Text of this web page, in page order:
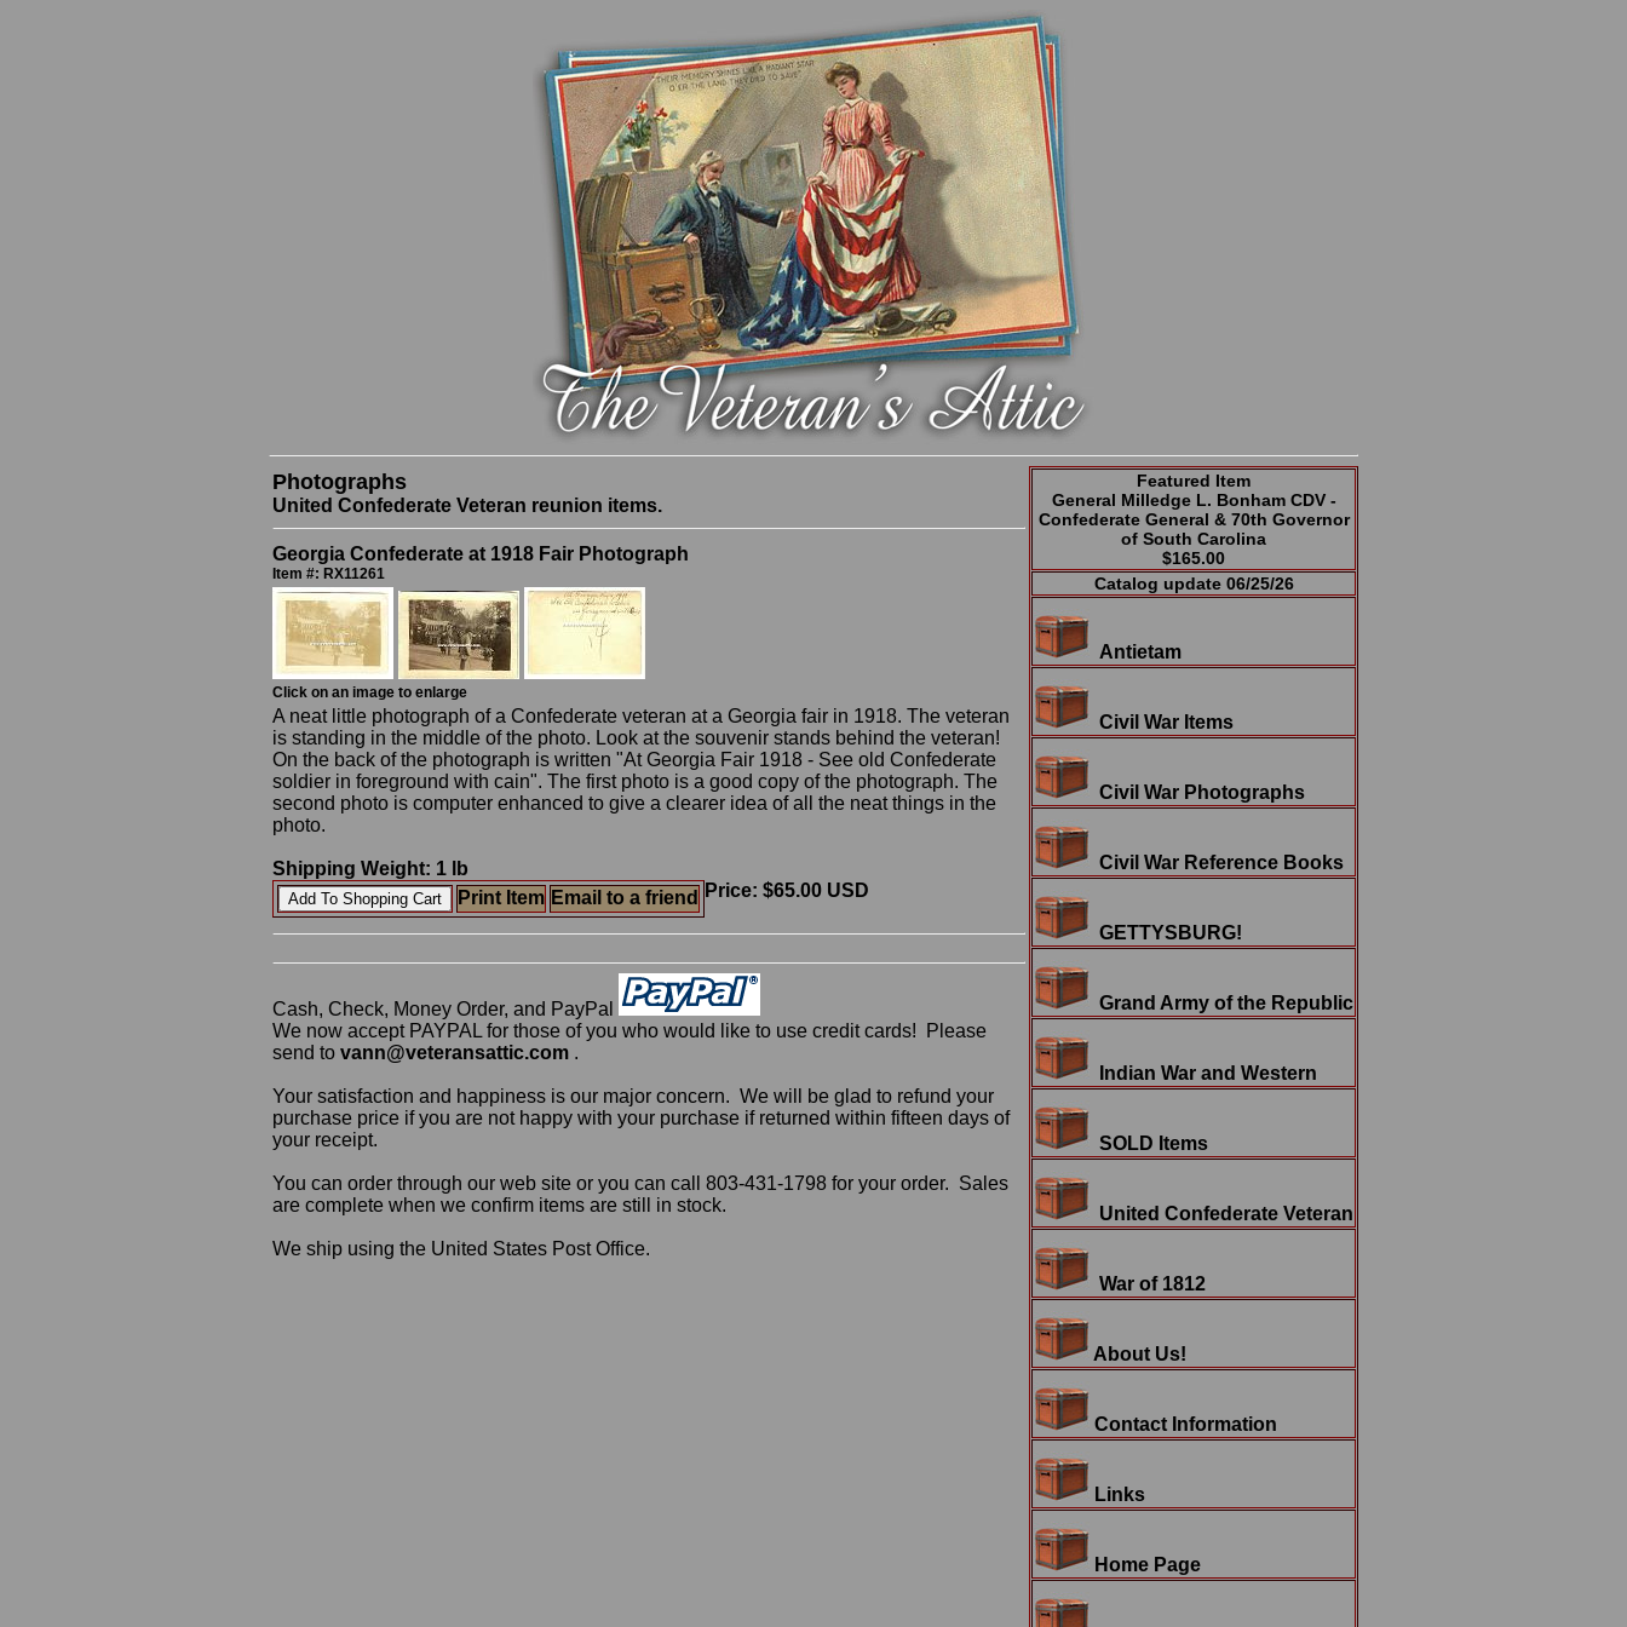
Photographs
United Confederate Veteran reunion items.
Georgia Confederate at 1918 Fair Photograph
Item #: RX11261
Click on an image to enlarge
A neat little photograph of a Confederate veteran at a Georgia fair in 1918. The veteran
is standing in the middle of the photo. Look at the souvenir stands behind the veteran!
On the back of the photograph is written "At Georgia Fair 1918 - See old Confederate
soldier in foreground with cain". The first photo is a good copy of the photograph. The
second photo is computer enhanced to give a clearer idea of all the neat things in the
photo.
Shipping Weight: 1 lb
Price: $65.00 USD
Print Item Email to a friend
Cash, Check, Money Order, and PayPal
We now accept PAYPAL for those of you who would like to use credit cards! Please
send to vann@veteransattic.com .
Your satisfaction and happiness is our major concern. We will be glad to refund your
purchase price if you are not happy with your purchase if returned within fifteen days of
your receipt.
You can order through our web site or you can call 803-431-1798 for your order. Sales
are complete when we confirm items are still in stock.
We ship using the United States Post Office.
Featured Item
General Milledge L. Bonham CDV -
Confederate General & 70th Governor
of South Carolina
$165.00
Catalog update 06/25/26
Antietam
Civil War Items
Civil War Photographs
Civil War Reference Books
GETTYSBURG!
Grand Army of the Republic
Indian War and Western
SOLD Items
United Confederate Veteran
War of 1812
About Us!
Contact Information
Links
Home Page